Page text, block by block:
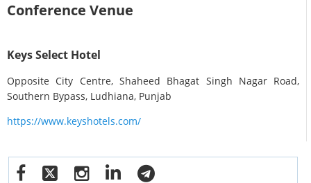
Conference Venue
Keys Select Hotel
Opposite City Centre, Shaheed Bhagat Singh Nagar Road,
Southern Bypass, Ludhiana, Punjab
https://www.keyshotels.com/